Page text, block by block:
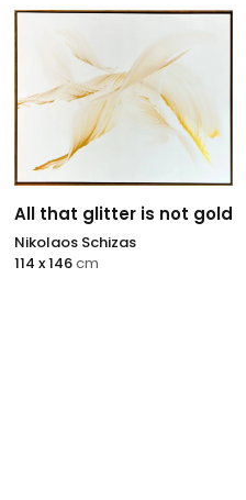
All that glitter is not gold
Nikolaos Schizas
114 x 146cm